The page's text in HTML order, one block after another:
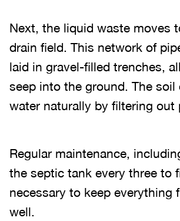
Next, the liquid waste moves
drain field. This network of
laid in gravel-filled trenches,
seep into the ground. The soil
water naturally by filtering out
Regular maintenance,
the septic tank every three to
necessary to keep everything
well.